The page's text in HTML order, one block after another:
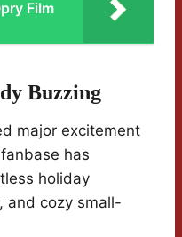
Film
Buzzing
major excitement
has
holiday
and cozy small-